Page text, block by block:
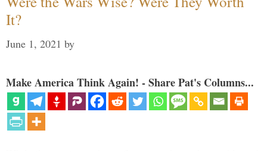
It?
June 1, 2021 by
Make America Think Again! - Share Pat's Columns...